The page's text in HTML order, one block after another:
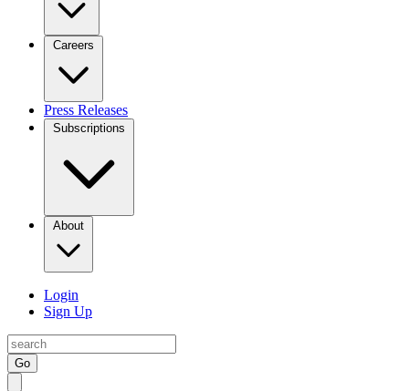
Careers
Press Releases
Subscriptions
About
Login
Sign Up
Go